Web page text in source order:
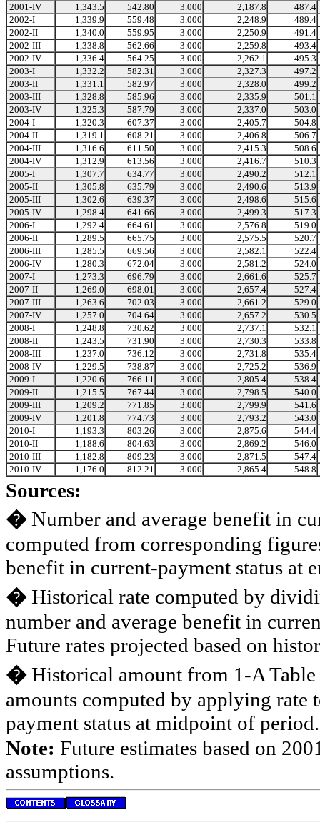
2001-IV
1,343.5 542.80 3.000 2,187.8
487.4
2002-I
1,339.9 559.48 3.000 2,248.9
489.4
2002-II
1,340.0 559.95 3.000 2,250.9
491.4
2002-III
1,338.8 562.66 3.000 2,259.8
493.4
2002-IV
1,336.4 564.25 3.000 2,262.1
495.3
2003-I
1,332.2 582.31 3.000 2,327.3
497.2
2003-II
1,331.1 582.97 3.000 2,328.0
499.2
2003-III
1,328.8 585.96 3.000 2,335.9
501.1
2003-IV
1,325.3 587.79 3.000 2,337.0
503.0
2004-I
1,320.3 607.37 3.000 2,405.7
504.8
2004-II
1,319.1 608.21 3.000 2,406.8
506.7
2004-III
1,316.6 611.50 3.000 2,415.3
508.6
2004-IV
1,312.9 613.56 3.000 2,416.7
510.3
2005-I
1,307.7 634.77 3.000 2,490.2
512.1
2005-II
1,305.8 635.79 3.000 2,490.6
513.9
2005-III
1,302.6 639.37 3.000 2,498.6
515.6
2005-IV
1,298.4 641.66 3.000 2,499.3
517.3
2006-I
1,292.4 664.61 3.000 2,576.8
519.0
2006-II
1,289.5 665.75 3.000 2,575.5
520.7
2006-III
1,285.5 669.56 3.000 2,582.1
522.4
2006-IV
1,280.3 672.04 3.000 2,581.2
524.0
2007-I
1,273.3 696.79 3.000 2,661.6
525.7
2007-II
1,269.0 698.01 3.000 2,657.4
527.4
2007-III
1,263.6 702.03 3.000 2,661.2
529.0
2007-IV
1,257.0 704.64 3.000 2,657.2
530.5
2008-I
1,248.8 730.62 3.000 2,737.1
532.1
2008-II
1,243.5 731.90 3.000 2,730.3
533.8
2008-III
1,237.0 736.12 3.000 2,731.8
535.4
2008-IV
1,229.5 738.87 3.000 2,725.2
536.9
2009-I
1,220.6 766.11 3.000 2,805.4
538.4
2009-II
1,215.5 767.44 3.000 2,798.5
540.0
2009-III
1,209.2 771.85 3.000 2,799.9
541.6
2009-IV
1,201.8 774.73 3.000 2,793.2
543.0
2010-I
1,193.3 803.26 3.000 2,875.6
544.4
2010-II
1,188.6 804.63 3.000 2,869.2
546.0
2010-III
1,182.8 809.23 3.000 2,871.5
547.4
2010-IV
1,176.0 812.21 3.000 2,865.4 548.8
Sources:
�Number and average benefit in
computed from corresponding
benefit in current-payment status at
�Historical rate computed by
number and average benefit in
Future rates projected based on
�Historical amount from 1-A
amounts computed by applying rate
payment status at midpoint of period.
Note: Future estimates based on
assumptions.